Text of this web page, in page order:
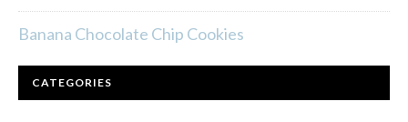
Banana Chocolate Chip Cookies
CATEGORIES